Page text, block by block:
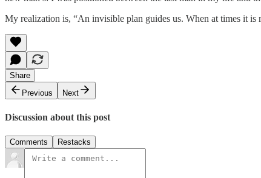
My realization is, “An invisible plan guides us. When at times it
Share
Previous
Next
Discussion about this post
Comments Restacks